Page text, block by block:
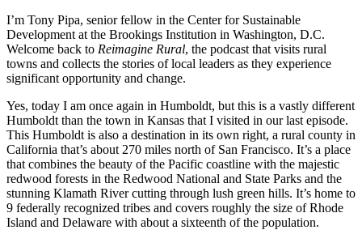
I’m Tony Pipa, senior fellow in the Center for Sustainable
Development at the Brookings Institution in Washington, D.C.
Welcome back to Reimagine Rural, the podcast that visits rural
towns and collects the stories of local leaders as they experience
significant opportunity and change.
Yes, today I am once again in Humboldt, but this is a vastly different
Humboldt than the town in Kansas that I visited in our last episode.
This Humboldt is also a destination in its own right, a rural county in
California that’s about 270 miles north of San Francisco. It’s a place
that combines the beauty of the Pacific coastline with the majestic
redwood forests in the Redwood National and State Parks and the
stunning Klamath River cutting through lush green hills. It’s home to
9 federally recognized tribes and covers roughly the size of Rhode
Island and Delaware with about a sixteenth of the population.